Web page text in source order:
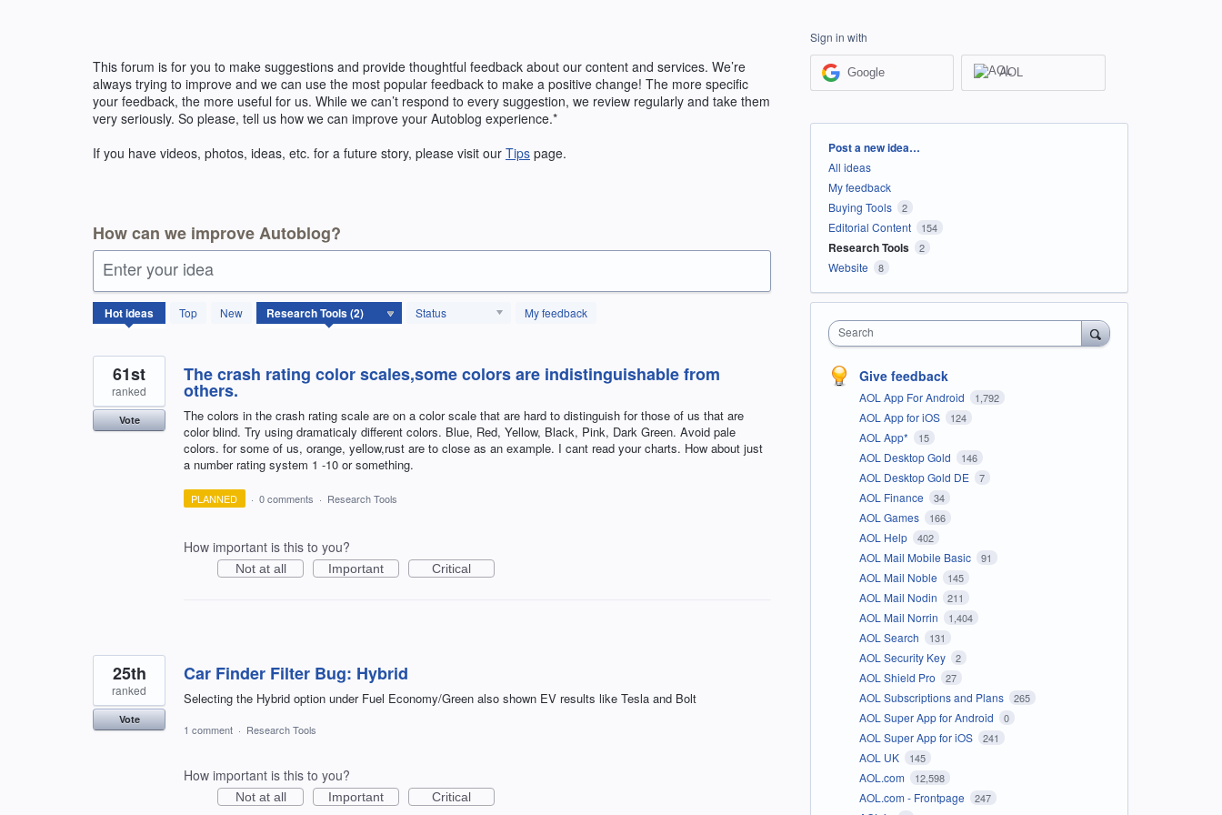
This forum is for you to make suggestions and provide thoughtful feedback about our content and services. We’re
always trying to improve and we can use the most popular feedback to make a positive change! The more specific
your feedback, the more useful for us. While we can’t respond to every suggestion, we review regularly and take them
very seriously. So please, tell us how we can improve your Autoblog experience.*
If you have videos, photos, ideas, etc. for a future story, please visit our Tips page.
How can we improve Autoblog?
Enter your idea
Hotideas Top New Status My feedback
2
results
The crash rating color scales,some colors are indistinguishable from
others.
The colors in the crash rating scale are on a color scale that are hard to distinguish for those of us that are
color blind. Try using dramaticaly different colors. Blue, Red, Yellow, Black, Pink, Dark Green. Avoid pale
colors. for some of us, orange, yellow,rust are to close as an example. I cant read your charts. How about just
a number rating system 1 -10 or something.
61st
ranked
Vote
PLANNED · 0 comments · Research Tools
How important is this to you?
Not at all Important Critical
Car Finder Filter Bug: Hybrid
Selecting the Hybrid option under Fuel Economy/Green also shown EV results like Tesla and Bolt
25th
ranked
Vote
1 comment · Research Tools
How important is this to you?
Not at all Important Critical
Sign in with
Google AOL
Categories
Post a new idea…
All ideas
My feedback
Buying Tools
2
Editorial Content 154
Research Tools 2
Website 8
Search
Give feedback
AOL App For Android 1,792
AOL App for iOS 124
AOL App* 15
AOL Desktop Gold 146
AOL Desktop Gold DE 7
AOL Finance 34
AOL Games 166
AOL Help 402
AOL Mail Mobile Basic 91
AOL Mail Noble 145
AOL Mail Nodin 211
AOL Mail Norrin 1,404
AOL Search 131
AOL Security Key 2
AOL Shield Pro 27
AOL Subscriptions and Plans 265
AOL Super App for Android 0
AOL Super App for iOS 241
AOL UK 145
AOL.com 12,598
AOL.com - Frontpage 247